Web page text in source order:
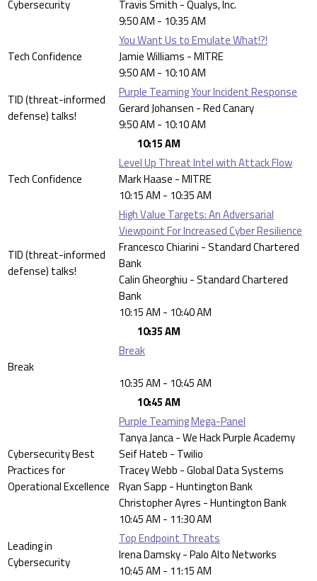
Cybersecurity
Travis Smith - Qualys, Inc.
9:50 AM - 10:35 AM
Tech Confidence
You Want Us to Emulate What!?!
Jamie Williams - MITRE
9:50 AM - 10:10 AM
TID (threat-informed
defense) talks!
Purple Teaming Your Incident Response
Gerard Johansen - Red Canary
9:50 AM - 10:10 AM
10:15 AM
Tech Confidence
Level Up Threat Intel with Attack Flow
Mark Haase - MITRE
10:15 AM - 10:35 AM
TID (threat-informed
defense) talks!
High Value Targets: An Adversarial
Viewpoint For Increased Cyber Resilience
Francesco Chiarini - Standard Chartered
Bank
Calin Gheorghiu - Standard Chartered
Bank
10:15 AM - 10:40 AM
10:35 AM
Break
Break
10:35 AM - 10:45 AM
10:45 AM
Cybersecurity Best
Practices for
Operational Excellence
Purple Teaming Mega-Panel
Tanya Janca - We Hack Purple Academy
Seif Hateb - Twilio
Tracey Webb - Global Data Systems
Ryan Sapp - Huntington Bank
Christopher Ayres - Huntington Bank
10:45 AM - 11:30 AM
Leading in
Cybersecurity
Top Endpoint Threats
Irena Damsky - Palo Alto Networks
10:45 AM - 11:15 AM